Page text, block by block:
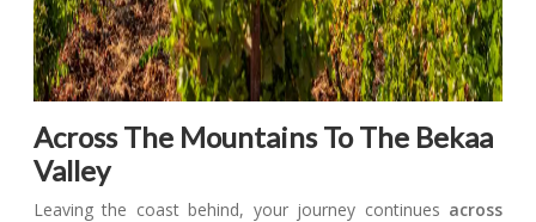
Across The Mountains To The Bekaa
Valley
Leaving the coast behind, your journey continues across